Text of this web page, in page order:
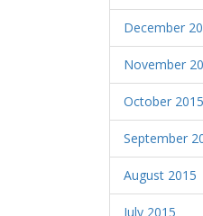
December
November
October 2015
September
August 2015
July 2015